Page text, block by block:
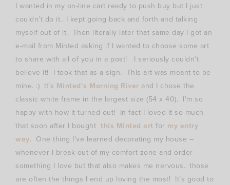
I wanted in my on-line cart ready to push buy but I just
couldn’t do it.. I kept going back and forth and talking
myself out of it. Then literally later that same day I got an
e-mail from Minted asking if I wanted to choose some art
to share with all of you in a post! I seriously couldn’t
believe it! I took that as a sign. This art was meant to be
mine. :) It’s Minted’s Morning River and I chose the
classic white frame in the largest size (54 x 40). I’m so
happy with how it turned out! In fact I loved it so much
that soon after I bought this Minted art for my entry
way. One thing I’ve learned decorating my house –
whenever I break out of my comfort zone and order
something I love but that also makes me nervous.. those
are often the things I end up loving the most! It’s good to